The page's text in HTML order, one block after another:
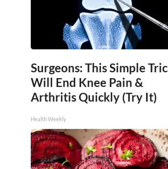
Surgeons: This Simple
Will End Knee Pain &
Arthritis Quickly (Try It)
Health Weekly